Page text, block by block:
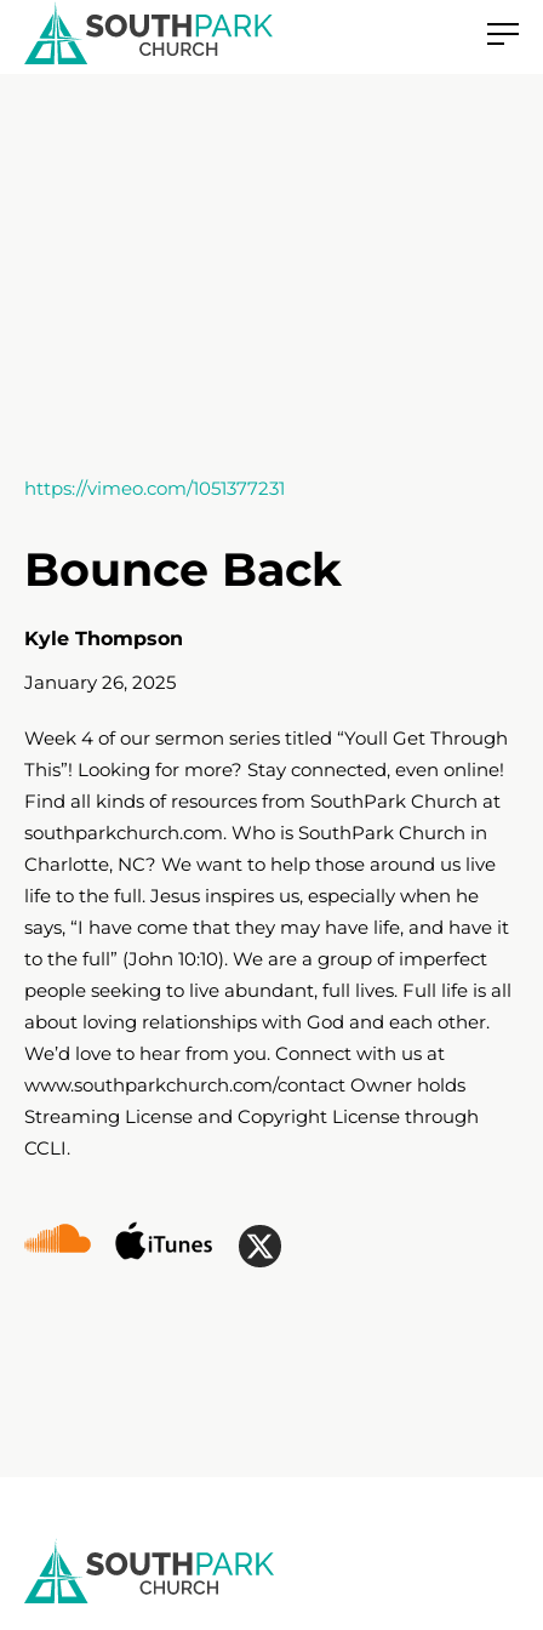
https://vimeo.com/1051377231
Bounce Back
Kyle Thompson
January 26, 2025
Week 4 of our sermon series titled “Youll Get Through
This”! Looking for more? Stay connected, even online!
Find all kinds of resources from SouthPark Church at
southparkchurch.com. Who is SouthPark Church in
Charlotte, NC? We want to help those around us live
life to the full. Jesus inspires us, especially when he
says, “I have come that they may have life, and have it
to the full” (John 10:10). We are a group of imperfect
people seeking to live abundant, full lives. Full life is all
about loving relationships with God and each other.
We’d love to hear from you. Connect with us at
www.southparkchurch.com/contact Owner holds
Streaming License and Copyright License through
CCLI.